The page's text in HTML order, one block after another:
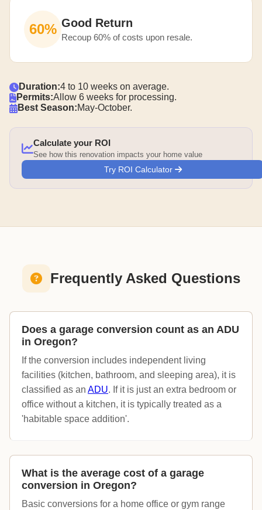
60% Good Return
Recoup 60% of costs upon resale.
Duration:4 to 10 weeks on average.
Permits:Allow 6 weeks for processing.
Best Season:May-October.
Calculate your ROI
See how this renovation impacts your home value
Try ROI Calculator
Frequently Asked Questions
Does a garage conversion count as an ADU
in Oregon?
If the conversion includes independent living
facilities (kitchen, bathroom, and sleeping area), it is
classified as an ADU. If it is just an extra bedroom or
office without a kitchen, it is typically treated as a
'habitable space addition'.
What is the average cost of a garage
conversion in Oregon?
Basic conversions for a home office or gym range